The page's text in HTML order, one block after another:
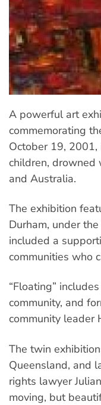
A powerful art
commemorating
October 19,
children, drowned
and Australia.
The exhibition
Durham, under
included a
communities who
“Floating”
community, and
community leader
The twin
Queensland, and
rights lawyer
moving, but